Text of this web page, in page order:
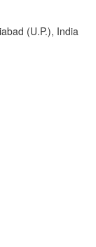
(U.P.), India